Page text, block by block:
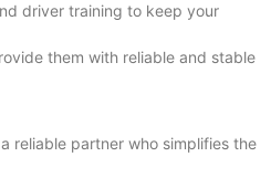
driver training to keep your
them with reliable and stable
reliable partner who simplifies the